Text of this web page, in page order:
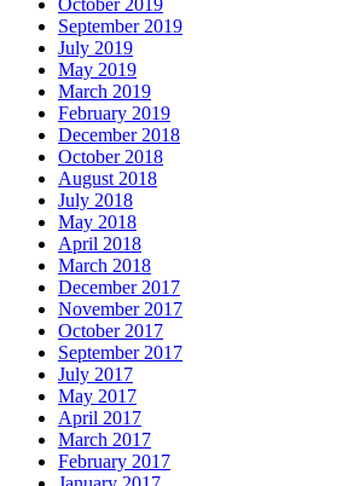
October 2019
September 2019
July 2019
May 2019
March 2019
February 2019
December 2018
October 2018
August 2018
July 2018
May 2018
April 2018
March 2018
December 2017
November 2017
October 2017
September 2017
July 2017
May 2017
April 2017
March 2017
February 2017